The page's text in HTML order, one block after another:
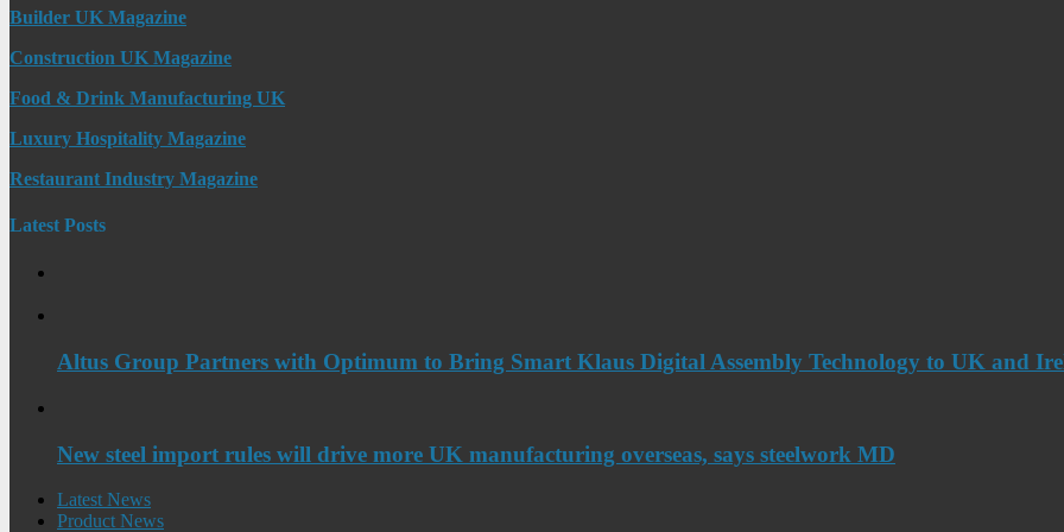
Builder UK Magazine
Construction UK Magazine
Food & Drink Manufacturing UK
Luxury Hospitality Magazine
Restaurant Industry Magazine
Latest Posts
Altus Group Partners with Optimum to Bring Smart Klaus Digital Assembly Technology to UK and
New steel import rules will drive more UK manufacturing overseas, says steelwork MD
Latest News
Product News